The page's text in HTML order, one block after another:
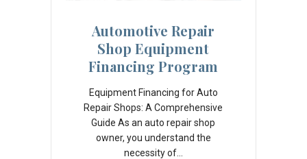
Automotive Repair
Shop Equipment
Financing Program
Equipment Financing for Auto
Repair Shops: A Comprehensive
Guide As an auto repair shop
owner, you understand the
necessity of…